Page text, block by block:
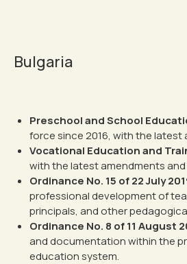
Bulgaria
Preschool and School
force since 2016, with the latest
Vocational Education and
with the latest amendments
Ordinance No. 15 of 22 July
professional development of
principals, and other
Ordinance No. 8 of 11 August
and documentation within the
education system.